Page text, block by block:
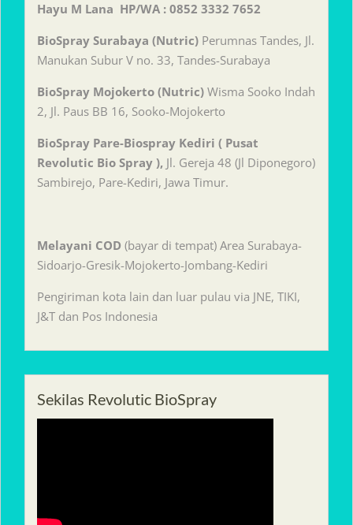
Hayu M Lana HP/WA : 0852 3332 7652
BioSpray Surabaya (Nutric) Perumnas Tandes, Jl.
Manukan Subur V no. 33, Tandes-Surabaya
BioSpray Mojokerto (Nutric) Wisma Sooko Indah
2, Jl. Paus BB 16, Sooko-Mojokerto
BioSpray Pare-Biospray Kediri ( Pusat
Revolutic Bio Spray ), Jl. Gereja 48 (Jl Diponegoro)
Sambirejo, Pare-Kediri, Jawa Timur.
Melayani COD (bayar di tempat) Area Surabaya-
Sidoarjo-Gresik-Mojokerto-Jombang-Kediri
Pengiriman kota lain dan luar pulau via JNE, TIKI,
J&T dan Pos Indonesia
Sekilas Revolutic BioSpray